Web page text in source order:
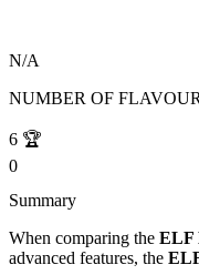
N/A
NUMBER OF
6 🏆
0
Summary
When comparing the ELF
advanced features, the